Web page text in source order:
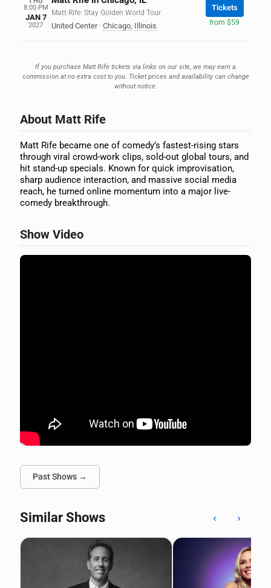
8:00 PM
JAN 7
2027
Matt Rife: Stay Golden World Tour
United Center · Chicago, Illinois
Tickets
from $59
If you purchase Matt Rife tickets via links on our site, we may earn a
commission at no extra cost to you. Ticket prices and availability can change
without notice.
About Matt Rife
Matt Rife became one of comedy’s fastest-rising stars
through viral crowd-work clips, sold-out global tours, and
hit stand-up specials. Known for quick improvisation,
sharp audience interaction, and massive social media
reach, he turned online momentum into a major live-
comedy breakthrough.
Show Video
Past Shows →
Similar Shows ‹ ›